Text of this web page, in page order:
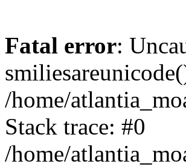
Fatal error:
/home/
Stack trace: #0
/home/